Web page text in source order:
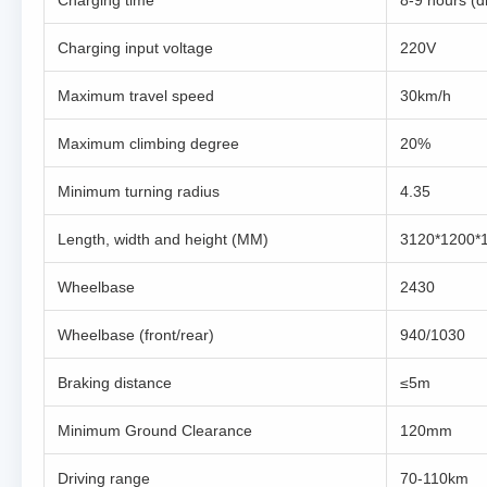
Charging input voltage 220V
Maximum travel speed 30km/h
Maximum climbing degree 20%
Minimum turning radius 4.35
Length, width and height (MM)
Wheelbase 2430
Wheelbase (front/rear) 940/1030
Braking distance ≤5m
Minimum Ground Clearance 120mm
Driving range 70-110km